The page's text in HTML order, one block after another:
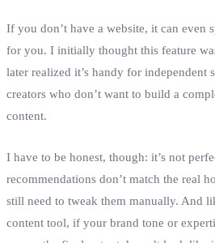
If you don’t have a website, it can even
for you. I initially thought this feature
later realized it’s handy for independent
creators who don’t want to build a
content.
I have to be honest, though: it’s not
recommendations don’t match the real
still need to tweak them manually. And
content tool, if your brand tone or